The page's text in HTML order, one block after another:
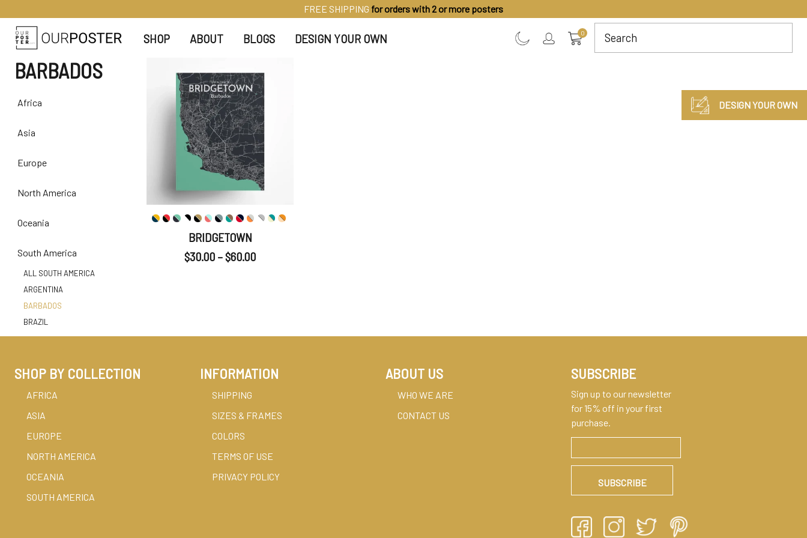
FREE SHIPPING for orders with 2 or more posters
SHOP ABOUT BLOGS DESIGN YOUR OWN 0
BARBADOS
Africa
Asia
Europe
North America
Oceania
South America
ALL SOUTH AMERICA
ARGENTINA
BARBADOS
BRAZIL
BRIDGETOWN
$30.00 –$60.00
SHOP BY COLLECTION
AFRICA
ASIA
EUROPE
NORTH AMERICA
OCEANIA
SOUTH AMERICA
INFORMATION
SHIPPING
SIZES & FRAMES
COLORS
TERMS OF USE
PRIVACY POLICY
ABOUT US
WHO WE ARE
CONTACT US
SUBSCRIBE
Sign up to our newsletter
for 15% off in your first
purchase.
DESIGN YOUR OWN